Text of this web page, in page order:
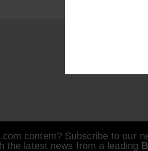
content? Subscribe to our
the latest news from a leading